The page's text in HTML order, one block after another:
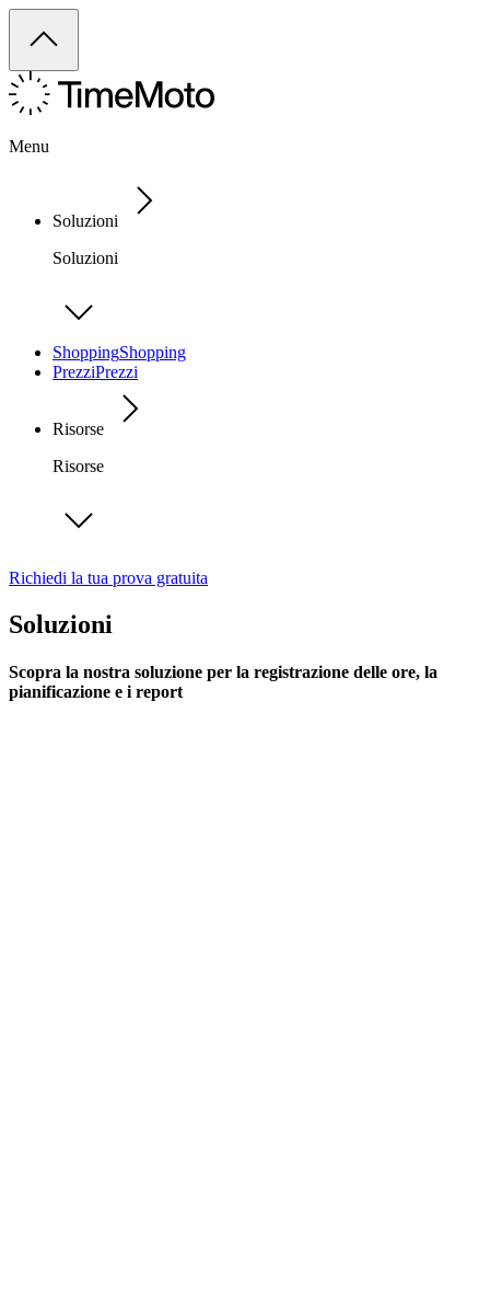
Menu
Soluzioni
Soluzioni
ShoppingShopping
PrezziPrezzi
Risorse
Risorse
Richiedi la tua prova gratuita
Soluzioni
Scopra la nostra soluzione per la registrazione delle ore, la
pianificazione e i report